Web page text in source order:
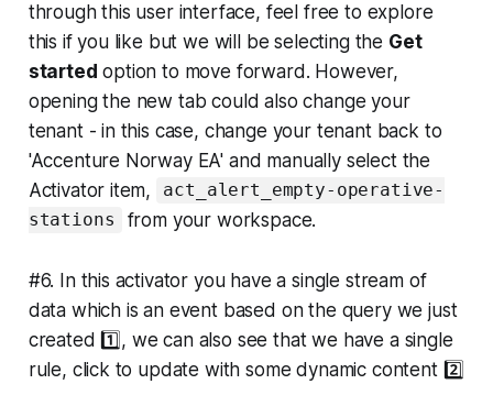
through this user interface, feel free to explore
this if you like but we will be selecting the Get
started option to move forward. However,
opening the new tab could also change your
tenant - in this case, change your tenant back to
'Accenture Norway EA' and manually select the
Activator item,
act_alert_empty-operative-
stations
from your workspace.
#6. In this activator you have a single stream of
data which is an event based on the query we just
created 1️⃣, we can also see that we have a single
rule, click to update with some dynamic content 2️⃣